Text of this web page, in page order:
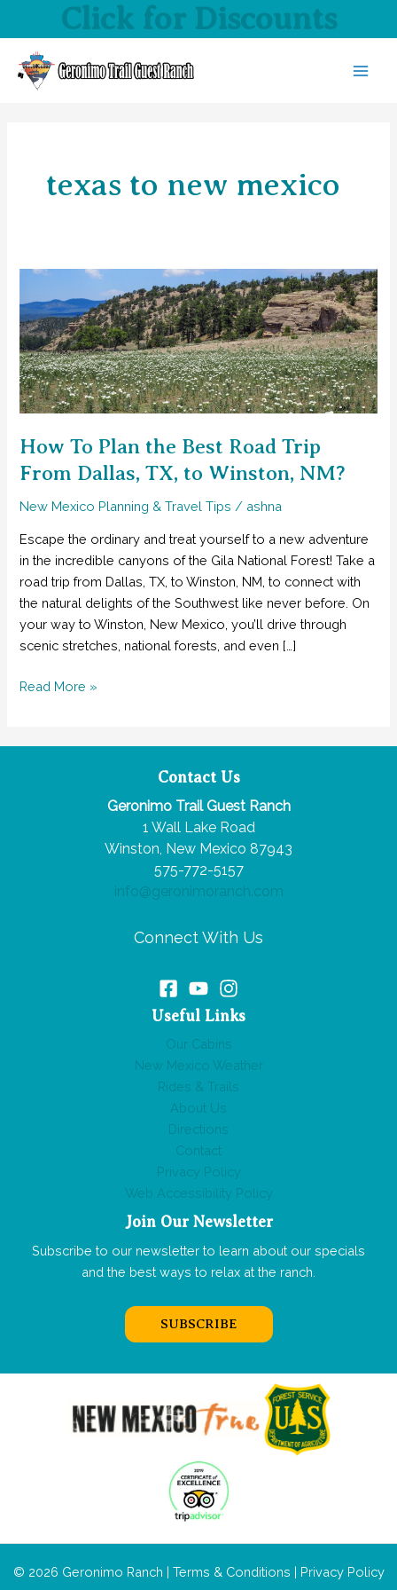
content
Click for Discounts
texas to new mexico
How To Plan the Best Road Trip
From Dallas, TX, to Winston, NM?
New Mexico Planning & Travel Tips / ashna
Escape the ordinary and treat yourself to a new adventure
in the incredible canyons of the Gila National Forest! Take a
road trip from Dallas, TX, to Winston, NM, to connect with
the natural delights of the Southwest like never before. On
your way to Winston, New Mexico, you’ll drive through
scenic stretches, national forests, and even […]
How
the
Read More »
Contact Us
Geronimo Trail Guest Ranch
1 Wall Lake Road
Winston, New Mexico 87943
575-772-5157
info@geronimoranch.com
Connect With Us
Useful Links
Our Cabins
New Mexico Weather
Rides & Trails
About Us
Directions
Contact
Privacy Policy
Web Accessibility Policy
Join Our Newsletter
Subscribe to our newsletter to learn about our specials
and the best ways to relax at the ranch.
SUBSCRIBE
© 2026 Geronimo Ranch | Terms & Conditions Privacy Policy